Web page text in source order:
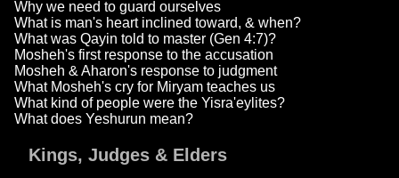
Why we need to guard ourselves
What is man's heart inclined toward, & when?
What was Qayin told to master (Gen 4:7)?
Mosheh's first response to the accusation
Mosheh & Aharon's response to judgment
What Mosheh's cry for Miryam teaches us
What kind of people were the Yisra'eylites?
What does Yeshurun mean?
Kings, Judges & Elders